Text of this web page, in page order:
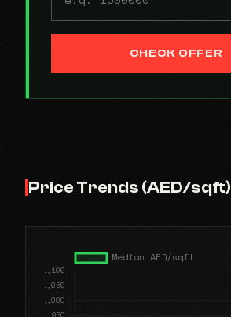
CHECK OFFER
Price Trends (AED/sqft)